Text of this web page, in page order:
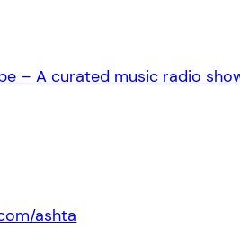
– A curated music radio
ashta